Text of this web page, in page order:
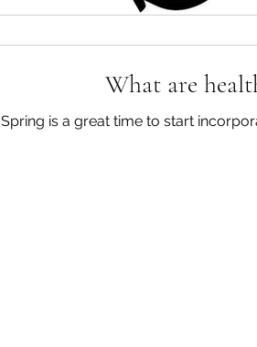
What are
Spring is a great time to start